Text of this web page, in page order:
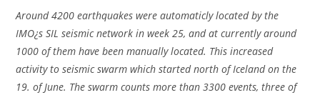
Around 4200 earthquakes were automaticly located by the
IMO¿s SIL seismic network in week 25, and at currently around
1000 of them have been manually located. This increased
activity to seismic swarm which started north of Iceland on the
19. of June. The swarm counts more than 3300 events, three of